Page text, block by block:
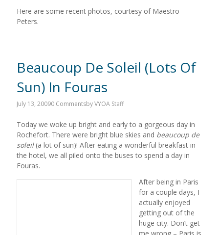
Here are some recent photos, courtesy of Maestro
Peters.
Beaucoup De Soleil (Lots Of
Sun) In Fouras
July 13, 20090 CommentsbyVYOA Staff
Today we woke up bright and early to a gorgeous day in
Rochefort. There were bright blue skies and beaucoup de
soleil(a lot of sun)! After eating a wonderful breakfast in
the hotel, we all piled onto the buses to spend a day in
Fouras.
After being in Paris
for a couple days, I
actually enjoyed
getting out of the
huge city. Don’t get